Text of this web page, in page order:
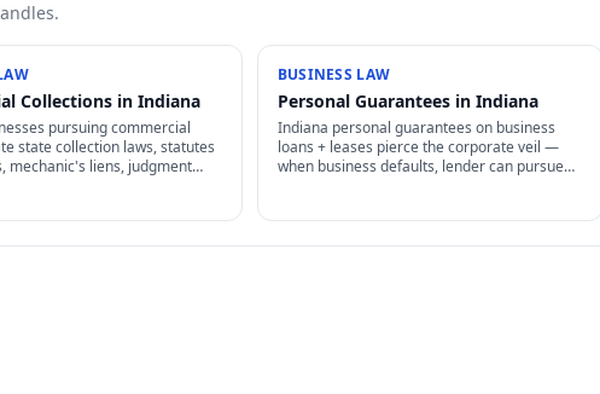
Collections in Indiana
pursuing commercial
state collection laws, statutes
mechanic's liens, judgment
BUSINESS LAW
Personal Guarantees in Indiana
Indiana personal guarantees on business
loans + leases pierce the corporate veil —
when business defaults, lender can pursue